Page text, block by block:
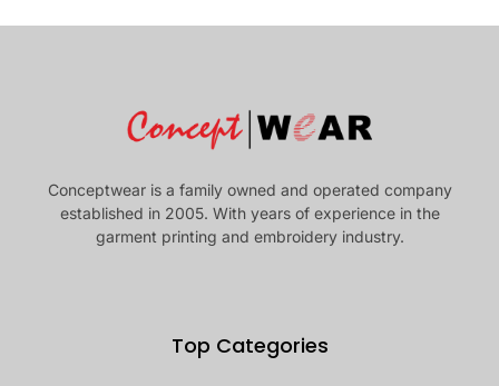
Conceptwear is a family owned and operated company
established in 2005. With years of experience in the
garment printing and embroidery industry.
Top Categories